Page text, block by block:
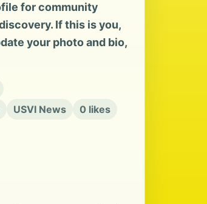
for community
If this is you,
your photo and bio,
USVI News
0 likes